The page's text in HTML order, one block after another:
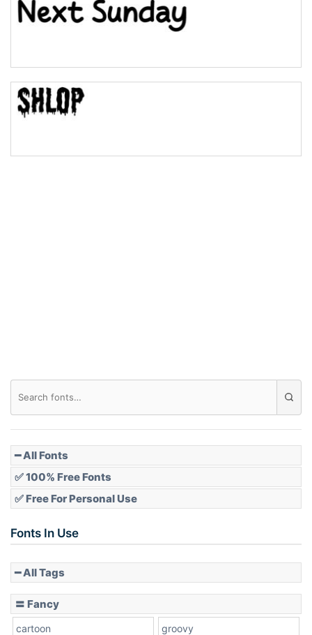
Bridge
Slope down
━ All Fonts
✅ 100% Free Fonts
✅ Free For Personal Use
Fonts In Use
━ All Tags
〓 Fancy
cartoon groovy